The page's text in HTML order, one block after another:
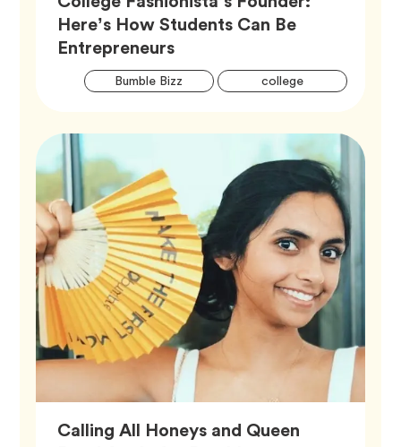
Here’s How Students Can Be
EntrepreneursArticle,
Bumble Bizz collegeTag
Calling All Honeys and Queen